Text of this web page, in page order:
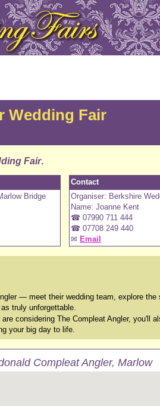
Wedding Fair
Fair.
Contact
Bridge
Organiser: Berkshire
Name: Joanne Kent
☎ 07990 711 444
☎ 07708 249 440
✉ Email
— meet their wedding team, explore the
truly unforgettable.
considering The Compleat Angler, you'll
your big day to life.
Compleat Angler, Marlow